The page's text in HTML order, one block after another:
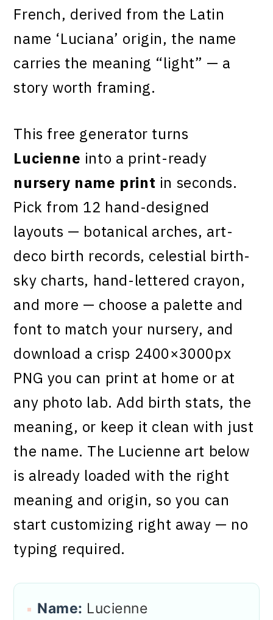
French, derived from the Latin
name ‘Luciana’ origin, the name
carries the meaning “light” — a
story worth framing.
This free generator turns
Lucienne into a print-ready
nursery name print in seconds.
Pick from 12 hand-designed
layouts — botanical arches, art-
deco birth records, celestial birth-
sky charts, hand-lettered crayon,
and more — choose a palette and
font to match your nursery, and
download a crisp 2400×3000px
PNG you can print at home or at
any photo lab. Add birth stats, the
meaning, or keep it clean with just
the name. The Lucienne art below
is already loaded with the right
meaning and origin, so you can
start customizing right away — no
typing required.
Name: Lucienne